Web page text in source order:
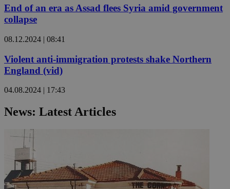
End of an era as Assad flees Syria amid government
collapse
08.12.2024 | 08:41
Violent anti-immigration protests shake Northern
England (vid)
04.08.2024 | 17:43
News: Latest Articles